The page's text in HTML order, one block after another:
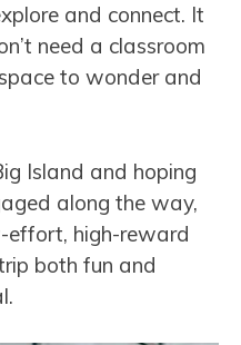
and connect. It
need a classroom
to wonder and
Island and hoping
along the way,
effort, high-reward
both fun and